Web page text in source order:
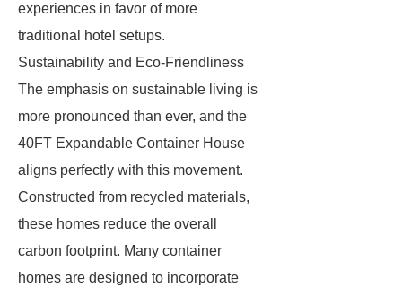
experiences in favor of more
traditional hotel setups.
Sustainability and Eco-Friendliness
The emphasis on sustainable living is
more pronounced than ever, and the
40FT Expandable Container House
aligns perfectly with this movement.
Constructed from recycled materials,
these homes reduce the overall
carbon footprint. Many container
homes are designed to incorporate